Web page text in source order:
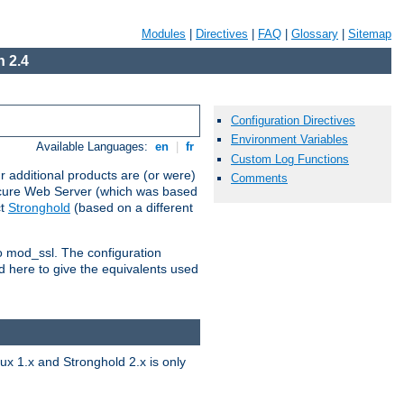
Modules Directives FAQ Glossary Sitemap
2.4
Available Languages: en fr
additional products are (or were)
Web Server (which was based
Stronghold (based on a different
The configuration
here to give the equivalents used
Configuration Directives
Environment Variables
Custom Log Functions
Comments
1.x and Stronghold 2.x is only